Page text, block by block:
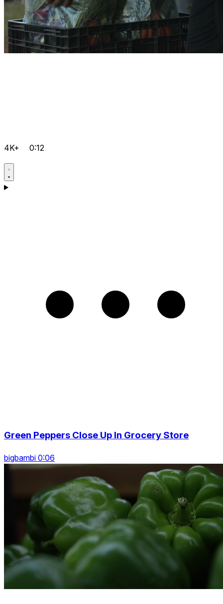
4K+ 0:12
Green Peppers Close Up In Grocery Store
bigbambi 0:06